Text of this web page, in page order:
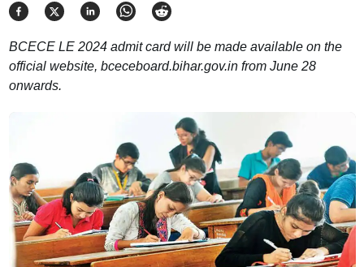
BCECE LE 2024 admit card will be made available on the
official website, bceceboard.bihar.gov.in from June 28
onwards.